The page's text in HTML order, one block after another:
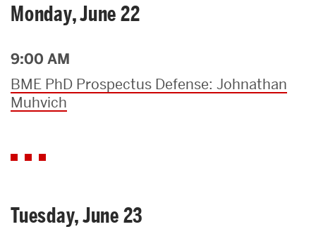
Monday, June 22
9:00 AM
BME PhD Prospectus Defense: Johnathan
Muhvich
Tuesday, June 23